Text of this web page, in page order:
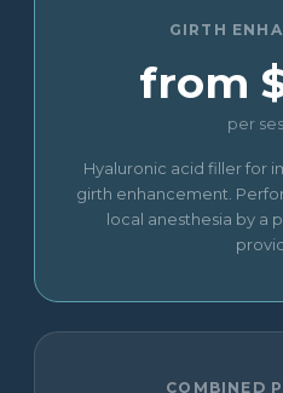
GIRTH
from
per
Hyaluronic acid filler for
girth enhancement.
local anesthesia by a
COMBINED